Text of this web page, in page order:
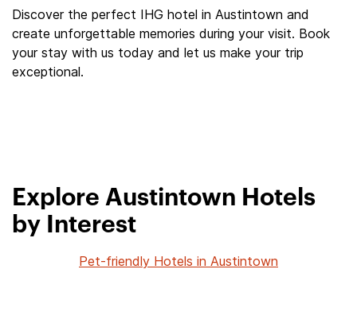
Discover the perfect IHG hotel in Austintown and
create unforgettable memories during your visit. Book
your stay with us today and let us make your trip
exceptional.
Explore Austintown Hotels
by Interest
Pet-friendly Hotels in Austintown